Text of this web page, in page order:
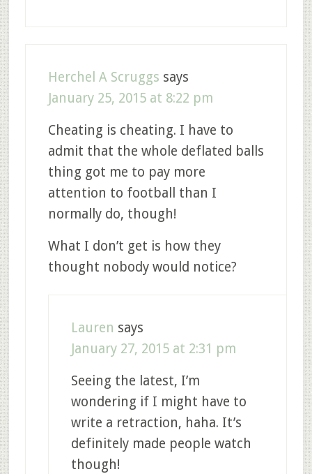
Herchel A Scruggs says
January 25, 2015 at 8:22 pm
Cheating is cheating. I have to
admit that the whole deflated balls
thing got me to pay more
attention to football than I
normally do, though!
What I don’t get is how they
thought nobody would notice?
Lauren says
January 27, 2015 at 2:31 pm
Seeing the latest, I’m
wondering if I might have to
write a retraction, haha. It’s
definitely made people watch
though!